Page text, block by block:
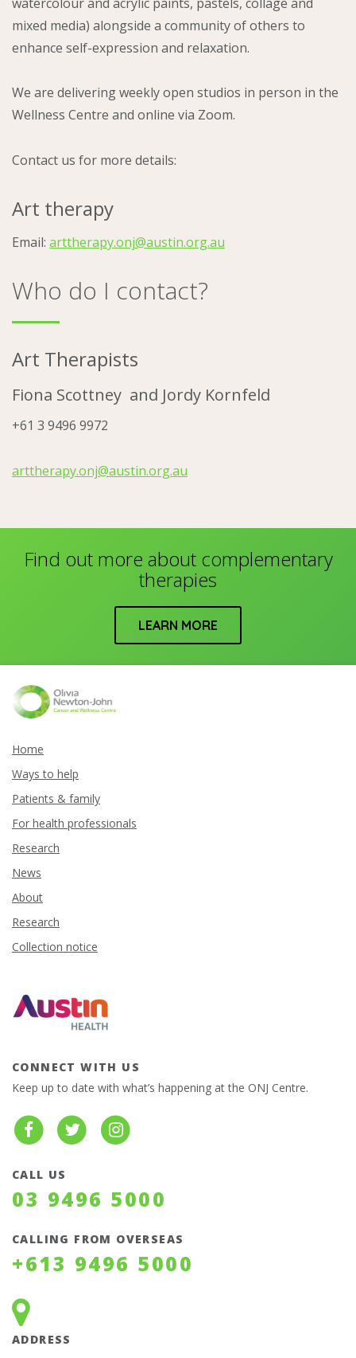
mixed media) alongside a community of others to
enhance self-expression and relaxation.
We are delivering weekly open studios in person in the
Wellness Centre and online via Zoom.
Contact us for more details:
Art therapy
Email: arttherapy.onj@austin.org.au
Who do I contact?
Art Therapists
Fiona Scottney and Jordy Kornfeld
+61 3 9496 9972
arttherapy.onj@austin.org.au
Find out more about complementary
therapies
LEARN MORE
Home
Ways to help
Patients & family
For health professionals
Research
News
About
Research
Collection notice
CONNECT WITH US
Keep up to date with what’s happening at the ONJ Centre.
CALL US
03 9496 5000
CALLING FROM OVERSEAS
+613 9496 5000
ADDRESS